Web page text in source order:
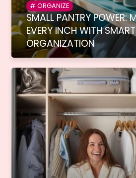
ORGANIZE
SMALL PANTRY POWER:
EVERY INCH WITH SMART
ORGANIZATION